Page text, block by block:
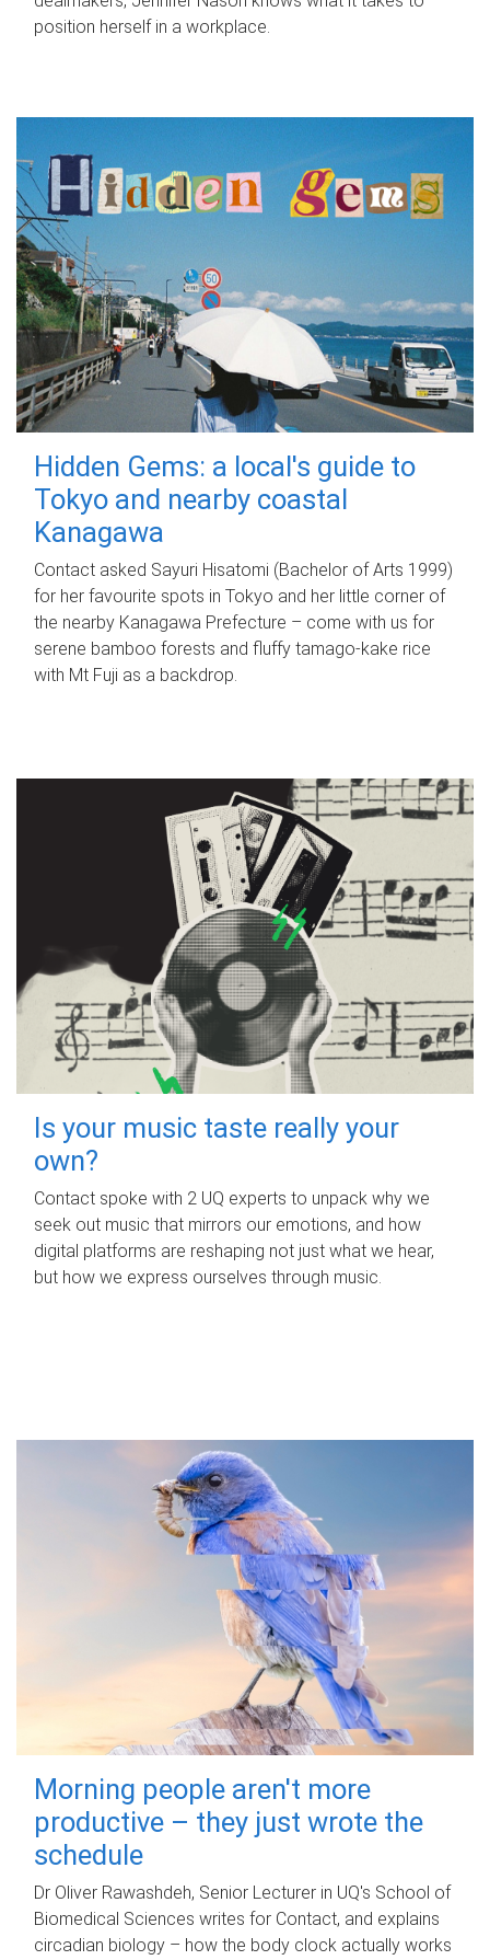
position herself in a workplace.
Hidden Gems: a local's guide to
Tokyo and nearby coastal
Kanagawa
Contact asked Sayuri Hisatomi (Bachelor of Arts 1999)
for her favourite spots in Tokyo and her little corner of
the nearby Kanagawa Prefecture – come with us for
serene bamboo forests and fluffy tamago-kake rice
with Mt Fuji as a backdrop.
Is your music taste really your
own?
Contact spoke with 2 UQ experts to unpack why we
seek out music that mirrors our emotions, and how
digital platforms are reshaping not just what we hear,
but how we express ourselves through music.
Morning people aren't more
productive – they just wrote the
schedule
Dr Oliver Rawashdeh, Senior Lecturer in UQ's School of
Biomedical Sciences writes for Contact, and explains
circadian biology – how the body clock actually works